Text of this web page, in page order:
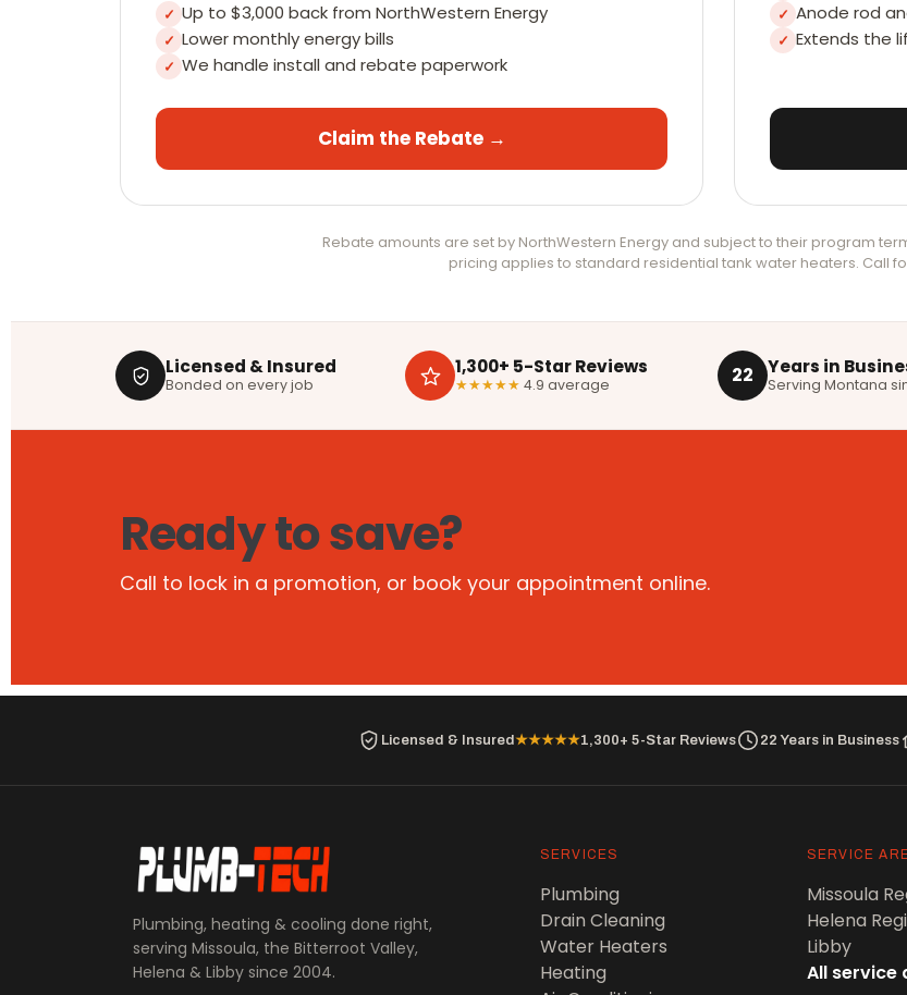
✓ Up to $3,000 back from NorthWestern Energy
✓ Lower monthly energy bills
✓ We handle install and rebate paperwork
Claim the Rebate →
✓ Anode rod
✓ Extends the
Rebate amounts are set by NorthWestern Energy and subject to their program
pricing applies to standard residential tank water heaters. Call
Licensed & Insured
Bonded on every job
1,300+ 5-Star Reviews
★★★★★ 4.9 average 22 Years in
Serving Montana
Ready to save?
Call to lock in a promotion, or book your appointment online.
Licensed & Insured★★★★★1,300+ 5-Star Reviews 22 Years in Business
Plumbing, heating & cooling done right,
serving Missoula, the Bitterroot Valley,
Helena & Libby since 2004.
SERVICES
Plumbing
Drain Cleaning
Water Heaters
Heating
SERVICE
Missoula
Helena
Libby
All service